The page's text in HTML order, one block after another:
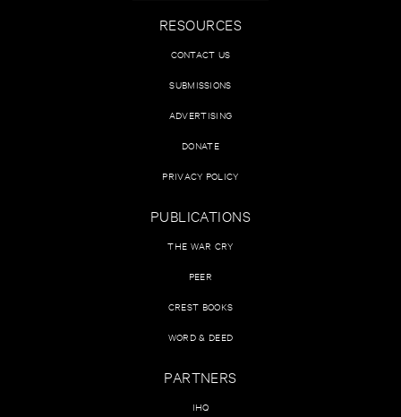
RESOURCES
CONTACT US
SUBMISSIONS
ADVERTISING
DONATE
PRIVACY POLICY
PUBLICATIONS
THE WAR CRY
PEER
CREST BOOKS
WORD & DEED
PARTNERS
IHQ